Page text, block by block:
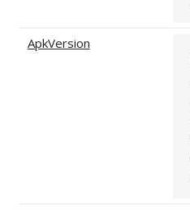
ApkVersion